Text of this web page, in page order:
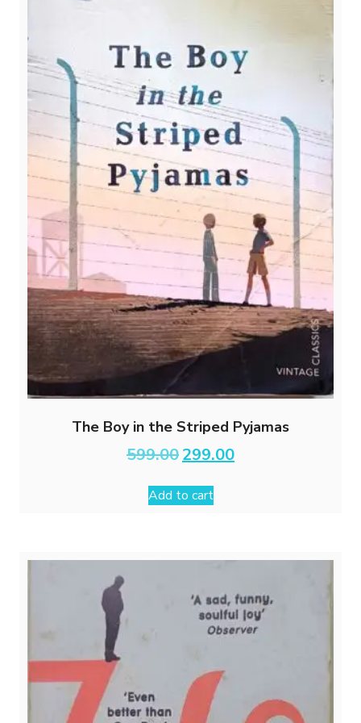
The Boy in the Striped Pyjamas
599.00 Original
price
was:
₹599.00.
299.00Current
price
Add to cart